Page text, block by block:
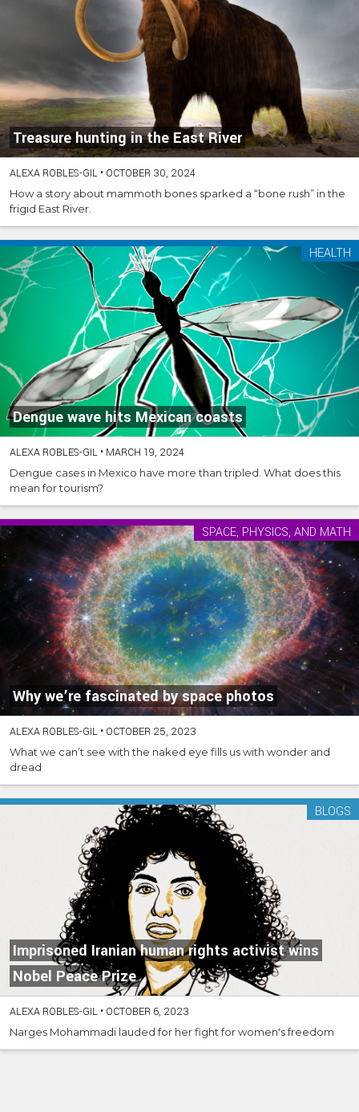
Treasure hunting in the East River
ALEXA ROBLES-GIL • OCTOBER 30, 2024
How a story about mammoth bones sparked a “bone rush” in the
frigid East River.
Dengue wave hits Mexican coasts
HEALTH
ALEXA ROBLES-GIL • MARCH 19, 2024
Dengue cases in Mexico have more than tripled. What does this
mean for tourism?
Why we’re fascinated by space photos
SPACE, PHYSICS, AND MATH
ALEXA ROBLES-GIL • OCTOBER 25, 2023
What we can’t see with the naked eye fills us with wonder and
dread
Imprisoned Iranian human rights activist wins
Nobel Peace Prize
BLOGS
ALEXA ROBLES-GIL • OCTOBER 6, 2023
Narges Mohammadi lauded for her fight for women's freedom